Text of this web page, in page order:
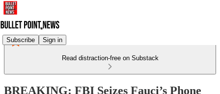
Subscribe Sign in
Read distraction-free on Substack
BREAKING: FBI Seizes Fauci’s Phone